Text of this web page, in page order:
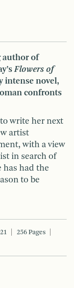
author of
Flowers of
intense novel,
confronts
write her next
artist
with a view
in search of
has had the
to be
256 Pages